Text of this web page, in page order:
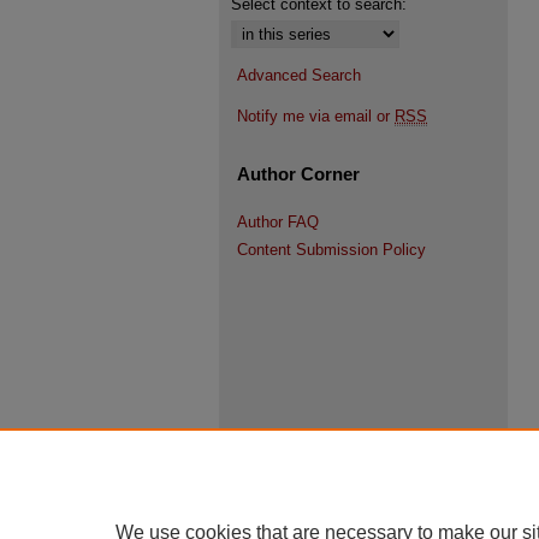
Select context to search:
Advanced Search
Notify me via email or RSS
Author Corner
Author FAQ
Content Submission Policy
We use cookies that are necessary to make our